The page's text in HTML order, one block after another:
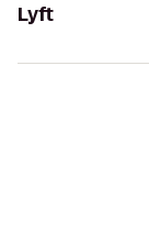
Lyft